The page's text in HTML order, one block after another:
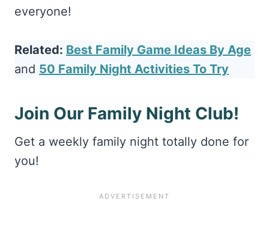
everyone!
Related: Best Family Game Ideas By Age
and 50 Family Night Activities To Try
Join Our Family Night Club!
Get a weekly family night totally done for
you!